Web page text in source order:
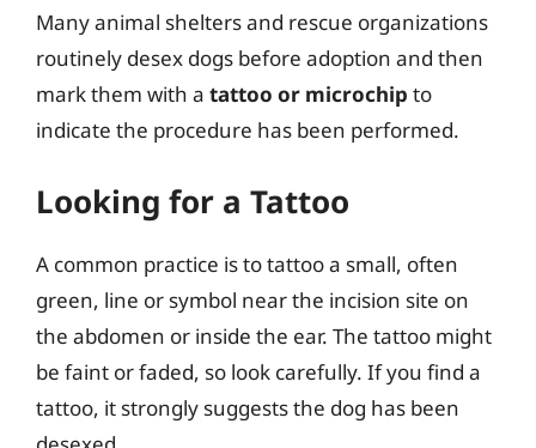
Many animal shelters and rescue organizations
routinely desex dogs before adoption and then
mark them with a tattoo or microchip to
indicate the procedure has been performed.
Looking for a Tattoo
A common practice is to tattoo a small, often
green, line or symbol near the incision site on
the abdomen or inside the ear. The tattoo might
be faint or faded, so look carefully. If you find a
tattoo, it strongly suggests the dog has been